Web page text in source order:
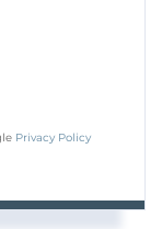
Privacy Policy